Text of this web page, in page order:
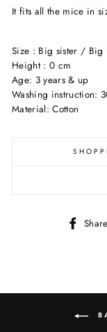
It fits all the mice in
Size : Big sister / Big
Height : 0 cm
Age: 3 years & up
Washing instruction:
Material: Cotton
Share